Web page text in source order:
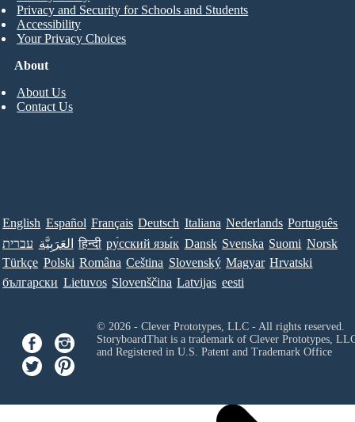
About
About Us
Contact Us
Privacy and Security for Schools and Students
Accessibility
Your Privacy Choices
English Español Français Deutsch Italiana Nederlands Português
עברית العَرَبِيَّة हिन्दी ру́сский язы́к Dansk Svenska Suomi Norsk
Türkçe Polski Româna Ceština Slovenský Magyar Hrvatski
български Lietuvos Slovenščina Latvijas eesti
© 2026 - Clever Prototypes, LLC - All rights reserved.
StoryboardThat is a trademark of Clever Prototypes,
and Registered in U.S. Patent and Trademark Office